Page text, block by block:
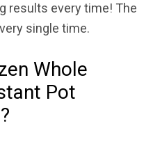
results every time! The
single time.
Whole
Pot